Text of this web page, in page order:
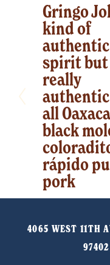
P
r
e
v
i
o
u
s
Gringo
kind of
spirit
really
all
black
rápido
pork
4065 WEST 11TH
97402